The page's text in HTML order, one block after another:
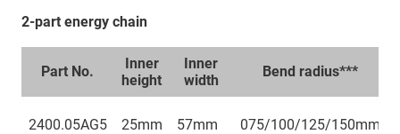
2-part energy chain
Part No.
Inner
height
Inner
width
Bend radius***
2400.05AG5 25mm 57mm 075/100/125/150mm